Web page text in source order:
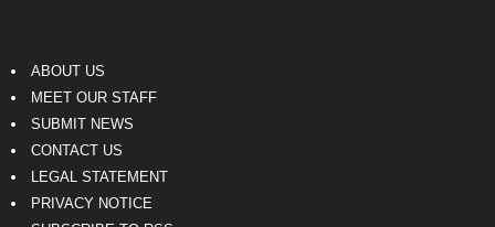
ABOUT US
MEET OUR STAFF
SUBMIT NEWS
CONTACT US
LEGAL STATEMENT
PRIVACY NOTICE